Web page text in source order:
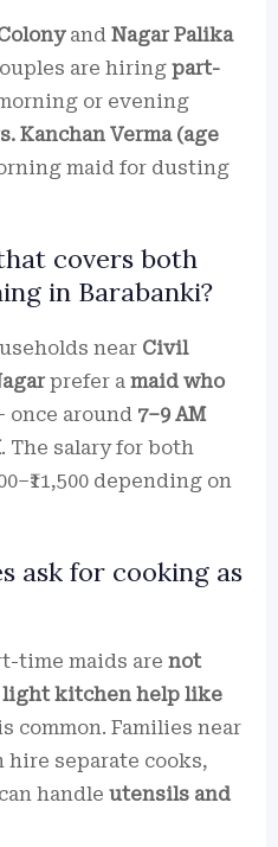
and Nagar Palika
are hiring part-
or evening
Kanchan Verma (age
maid for dusting
covers both
in Barabanki?
near Civil
prefer a maid who
once around 7–9 AM
. The salary for both
depending on
ask for cooking as
time maids are not
light kitchen help like
common. Families near
hire separate cooks,
handle utensils and